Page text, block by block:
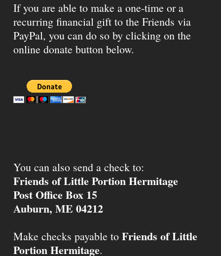
If you are able to make a one-time or a
recurring financial gift to the Friends via
PayPal, you can do so by clicking on the
online donate button below.
You can also send a check to:
Friends of Little Portion Hermitage
Post Office Box 15
Auburn, ME 04212
Make checks payable to Friends of Little
Portion Hermitage.